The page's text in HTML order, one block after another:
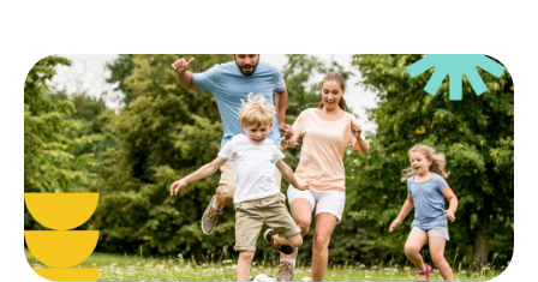
garden
party
ideas
for
a
memorable
outdoor
gathering